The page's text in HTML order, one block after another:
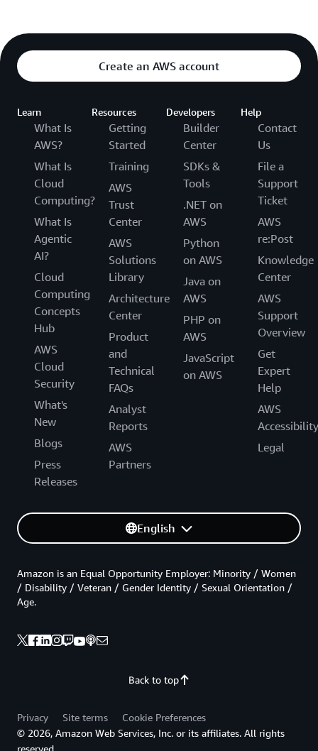
Create an AWS account
Learn
What Is
AWS?
What Is
Cloud
Computing?
What Is
Agentic
AI?
Cloud
Computing
Concepts
Hub
AWS
Cloud
Security
What's
New
Blogs
Press
Releases
Resources
Getting
Started
Training
AWS
Trust
Center
AWS
Solutions
Library
Architecture
Center
Product
and
Technical
FAQs
Analyst
Reports
AWS
Partners
Developers
Builder
Center
SDKs &
Tools
.NET on
AWS
Python
on AWS
Java on
AWS
PHP on
AWS
JavaScript
on AWS
Help
Contact
Us
File a
Support
Ticket
AWS
re:Post
Knowledge
Center
AWS
Support
Overview
Get
Expert
Help
AWS
Accessibility
Legal
English
Back to top
Amazon is an Equal Opportunity Employer: Minority / Women
/ Disability / Veteran / Gender Identity / Sexual Orientation /
Age.
Privacy Site terms
Cookie Preferences
© 2026, Amazon Web Services, Inc. or its affiliates. All rights
reserved.